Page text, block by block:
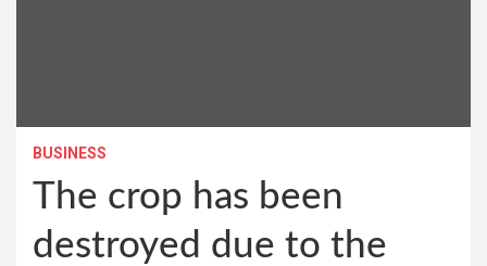
BUSINESS
The crop has been
destroyed due to the